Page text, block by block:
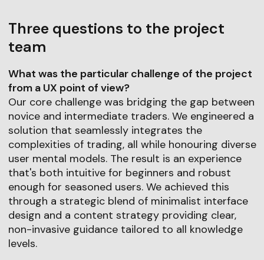
Three questions to the project
team
What was the particular challenge of the project
from a UX point of view?
Our core challenge was bridging the gap between
novice and intermediate traders. We engineered a
solution that seamlessly integrates the
complexities of trading, all while honouring diverse
user mental models. The result is an experience
that's both intuitive for beginners and robust
enough for seasoned users. We achieved this
through a strategic blend of minimalist interface
design and a content strategy providing clear,
non-invasive guidance tailored to all knowledge
levels.